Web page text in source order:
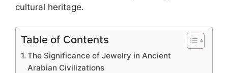
cultural heritage.
Table of Contents
The Significance of Jewelry in Ancient
Arabian Civilizations